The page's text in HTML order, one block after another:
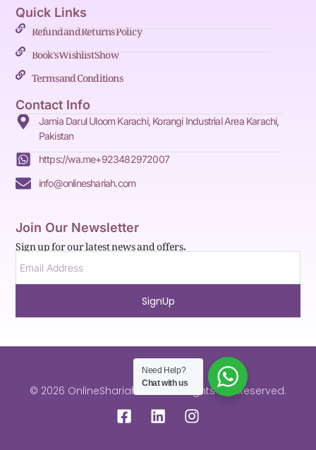
Quick Links
Refund and Returns Policy
Book's Wishlist Show
Terms and Conditions
Contact Info
Jamia Darul Uloom Karachi, Korangi Industrial Area Karachi,
Pakistan
https://wa.me+923482972007
info@onlineshariah.com
Join Our Newsletter
Sign up for our latest news and offers.
SignUp
© 2026 OnlineShariah.com . All Rights are Reserved.
Need Help?
Chat with us